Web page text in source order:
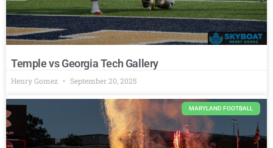
Temple vs Georgia Tech Gallery
Henry Gomez September 20, 2025
MARYLAND FOOTBALL